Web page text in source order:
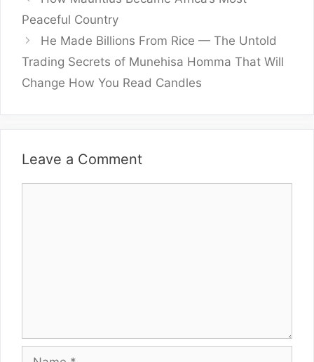
Peaceful Country
He Made Billions From Rice — The Untold
Trading Secrets of Munehisa Homma That Will
Change How You Read Candles
Leave a Comment
Name